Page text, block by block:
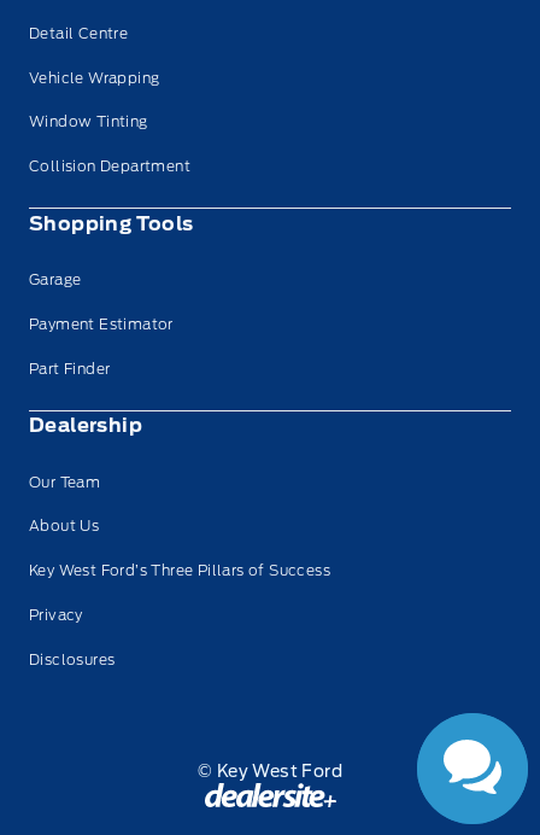
Detail Centre
Vehicle Wrapping
Window Tinting
Collision Department
Shopping Tools
Garage
Payment Estimator
Part Finder
Dealership
Our Team
About Us
Key West Ford’s Three Pillars of Success
Privacy
Disclosures
© Key West Ford